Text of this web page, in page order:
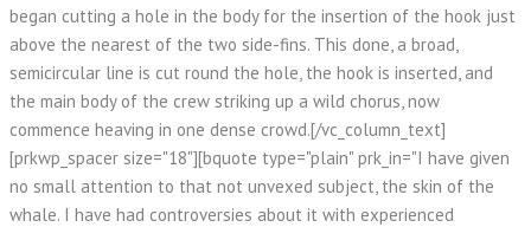
began cutting a hole in the body for the insertion of the hook just
above the nearest of the two side-fins. This done, a broad,
semicircular line is cut round the hole, the hook is inserted, and
the main body of the crew striking up a wild chorus, now
commence heaving in one dense crowd.[/vc_column_text]
[prkwp_spacer size="18"][bquote type="plain" prk_in="I have given
no small attention to that not unvexed subject, the skin of the
whale. I have had controversies about it with experienced